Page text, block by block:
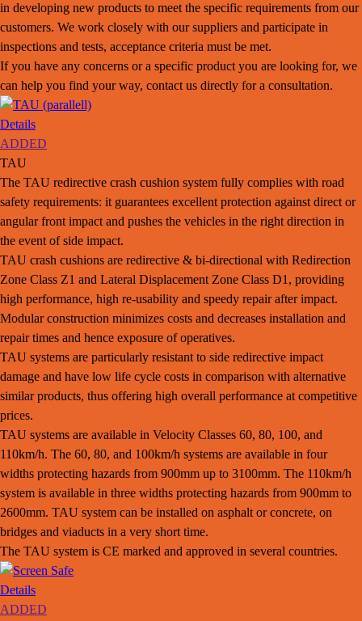
in developing new products to meet the specific requirements from our
customers. We work closely with our suppliers and participate in
inspections and tests, acceptance criteria must be met.
If you have any concerns or a specific product you are looking for, we
can help you find your way, contact us directly for a consultation.
Details
ADDED
TAU
The TAU redirective crash cushion system fully complies with road
safety requirements: it guarantees excellent protection against direct or
angular front impact and pushes the vehicles in the right direction in
the event of side impact.
TAU crash cushions are redirective & bi-directional with Redirection
Zone Class Z1 and Lateral Displacement Zone Class D1, providing
high performance, high re-usability and speedy repair after impact.
Modular construction minimizes costs and decreases installation and
repair times and hence exposure of operatives.
TAU systems are particularly resistant to side redirective impact
damage and have low life cycle costs in comparison with alternative
similar products, thus offering high overall performance at competitive
prices.
TAU systems are available in Velocity Classes 60, 80, 100, and
110km/h. The 60, 80, and 100km/h systems are available in four
widths protecting hazards from 900mm up to 3100mm. The 110km/h
system is available in three widths protecting hazards from 900mm to
2600mm. TAU system can be installed on asphalt or concrete, on
bridges and viaducts in a very short time.
The TAU system is CE marked and approved in several countries.
Details
ADDED